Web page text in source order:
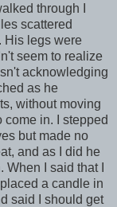
through I
scattered
His legs were
seem to realize
acknowledging
as he
without moving
in. I stepped
but made no
and as I did he
I said that I
a candle in
said I should get